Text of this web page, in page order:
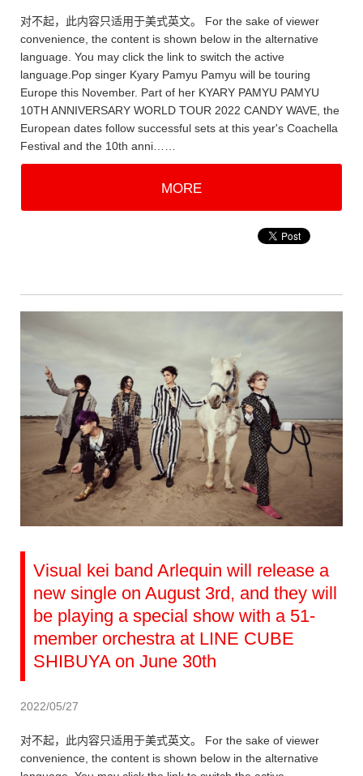
对不起，此内容只适用于美式英文。 For the sake of viewer
convenience, the content is shown below in the alternative
language. You may click the link to switch the active
language.Pop singer Kyary Pamyu Pamyu will be touring
Europe this November. Part of her KYARY PAMYU PAMYU
10TH ANNIVERSARY WORLD TOUR 2022 CANDY WAVE, the
European dates follow successful sets at this year's Coachella
Festival and the 10th anni……
MORE
Visual kei band Arlequin will release a
new single on August 3rd, and they will
be playing a special show with a 51-
member orchestra at LINE CUBE
SHIBUYA on June 30th
2022/05/27
对不起，此内容只适用于美式英文。 For the sake of viewer
convenience, the content is shown below in the alternative